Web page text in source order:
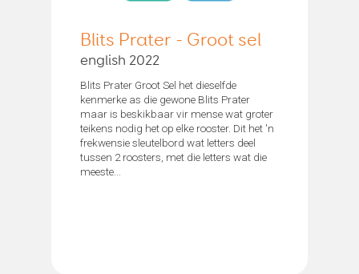
Blits Prater - Groot sel
english 2022
Blits Prater Groot Sel het dieselfde
kenmerke as die gewone Blits Prater
maar is beskikbaar vir mense wat groter
teikens nodig het op elke rooster. Dit het 'n
frekwensie sleutelbord wat letters deel
tussen 2 roosters, met die letters wat die
meeste...